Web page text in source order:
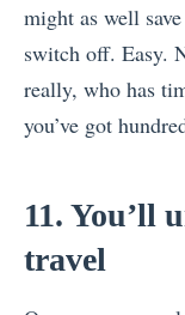
might as well
switch off. Easy.
really, who has
you’ve got
11. You’ll
travel